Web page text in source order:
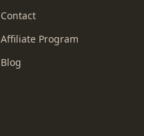
Contact
Affiliate Program
Blog